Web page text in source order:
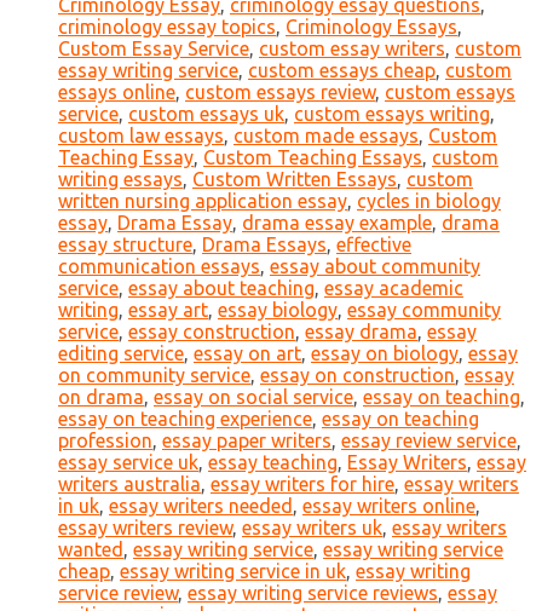
Criminology Essay, criminology essay questions,
criminology essay topics, Criminology Essays,
Custom Essay Service, custom essay writers, custom
essay writing service, custom essays cheap, custom
essays online, custom essays review, custom essays
service, custom essays uk, custom essays writing,
custom law essays, custom made essays, Custom
Teaching Essay, Custom Teaching Essays, custom
writing essays, Custom Written Essays, custom
written nursing application essay, cycles in biology
essay, Drama Essay, drama essay example, drama
essay structure, Drama Essays, effective
communication essays, essay about community
service, essay about teaching, essay academic
writing, essay art, essay biology, essay community
service, essay construction, essay drama, essay
editing service, essay on art, essay on biology, essay
on community service, essay on construction, essay
on drama, essay on social service, essay on teaching,
essay on teaching experience, essay on teaching
profession, essay paper writers, essay review service,
essay service uk, essay teaching, Essay Writers, essay
writers australia, essay writers for hire, essay writers
in uk, essay writers needed , essay writers online,
essay writers review, essay writers uk, essay writers
wanted , essay writing service, essay writing service
cheap, essay writing service in uk, essay writing
service review, essay writing service reviews, essay